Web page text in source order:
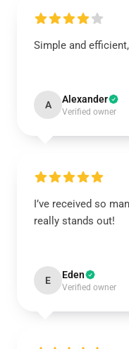
Simple and
A Alexander
Verified owner
I’ve received so
really stands out!
E Eden
Verified owner